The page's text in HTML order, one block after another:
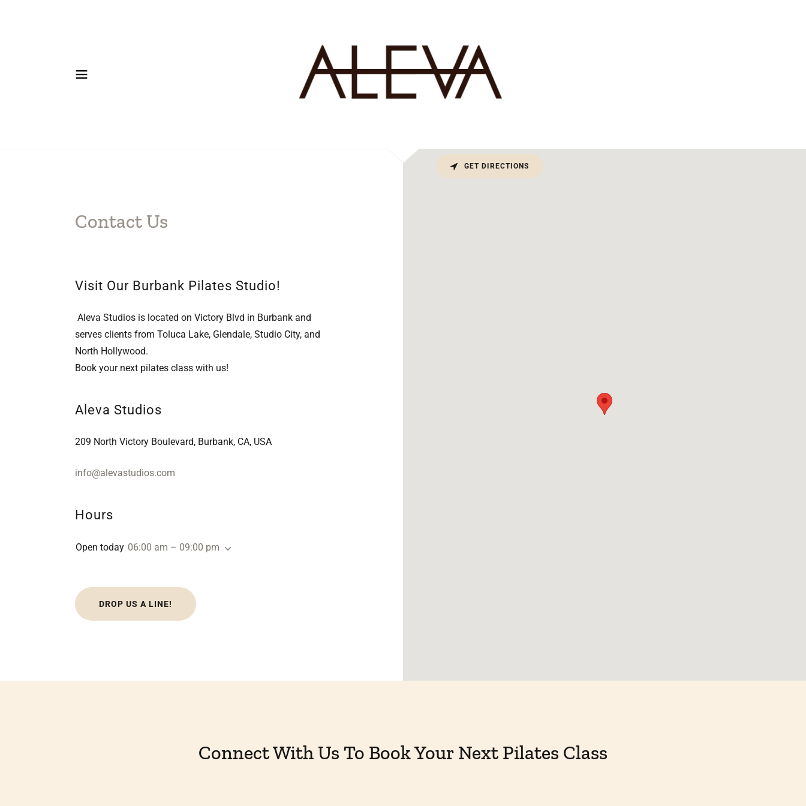
Contact Us
Visit Our Burbank Pilates Studio!
Aleva Studios is located on Victory Blvd in Burbank and
serves clients from Toluca Lake, Glendale, Studio City, and
North Hollywood.
Book your next pilates class with us!
Aleva Studios
209 North Victory Boulevard, Burbank, CA, USA
info@alevastudios.com
Hours
Open today 06:00 am – 09:00 pm
DROP US A LINE!
GET DIRECTIONS
Connect With Us To Book Your Next Pilates Class